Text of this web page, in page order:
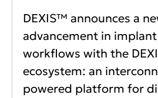
DEXIS™ announces a
advancement in
workflows with the
ecosystem: an
powered platform for